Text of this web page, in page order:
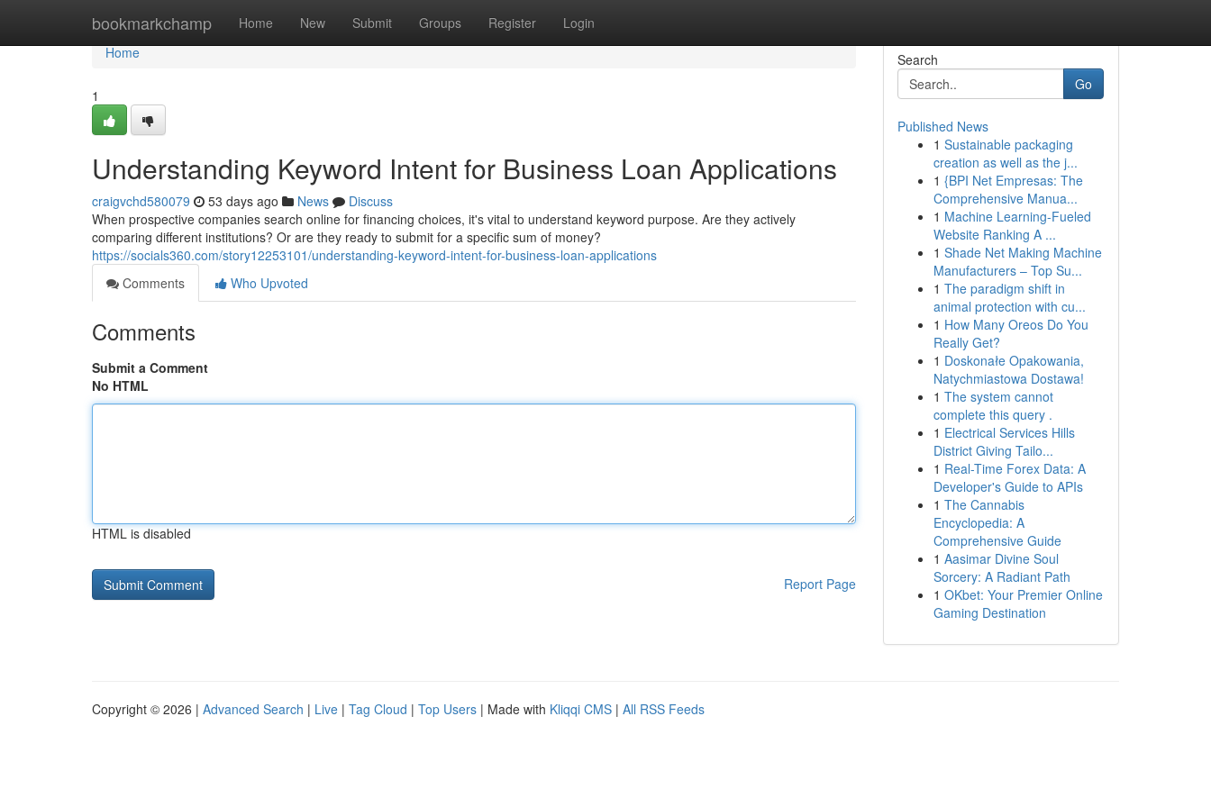
bookmarkchamp Home New Submit Groups Register Login
Home
Home
1
Understanding Keyword Intent for Business Loan Applications
craigvchd580079 53 days ago News
Discuss
When prospective companies search online for financing choices, it's vital to understand keyword purpose. Are they actively
comparing different institutions? Or are they ready to submit for a specific sum of money?
https://socials360.com/story12253101/understanding-keyword-intent-for-business-loan-applications
Comments
Who Upvoted
Comments
Submit a Comment
No HTML
HTML is disabled
Report Page
Search
Go
Published News
1 Sustainable packaging
creation as well as the j...
1 {BPI Net Empresas: The
Comprehensive Manua...
1 Machine Learning-Fueled
Website Ranking A ...
1 Shade Net Making Machine
Manufacturers – Top Su...
1 The paradigm shift in
animal protection with cu...
1 How Many Oreos Do You
Really Get?
1 Doskonałe Opakowania,
Natychmiastowa Dostawa!
1 The system cannot
complete this query .
1 Electrical Services Hills
District Giving Tailo...
1 Real-Time Forex Data: A
Developer's Guide to APIs
1 The Cannabis
Encyclopedia: A
Comprehensive Guide
1 Aasimar Divine Soul
Sorcery: A Radiant Path
1 OKbet: Your Premier Online
Gaming Destination
Copyright © 2026 | Advanced Search | Live | Tag Cloud | Top Users | Made with Kliqqi CMS | All RSS Feeds